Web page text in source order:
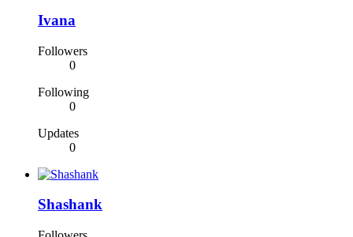
Ivana
Followers
0
Following
0
Updates
0
Shashank